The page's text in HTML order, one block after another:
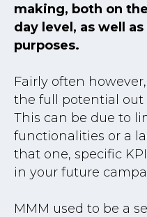
making, both on
day level, as well
purposes.
Fairly often
the full potential out
This can be due to
functionalities or a
that one, specific
in your future
MMM used to be a